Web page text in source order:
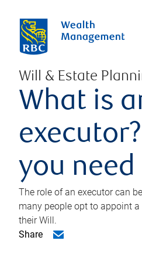
Will & Estate
What is
you
The role of an executor can
many people opt to appoint
their Will.
Share